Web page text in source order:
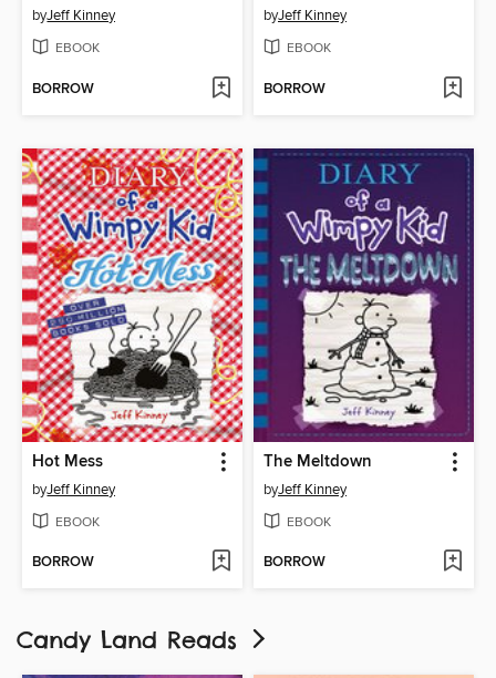
byJeff Kinney
EBOOK
BORROW
byJeff Kinney
EBOOK
BORROW
Hot Mess
byJeff Kinney
EBOOK
BORROW
The Meltdown
byJeff Kinney
EBOOK
BORROW
Candy Land Reads